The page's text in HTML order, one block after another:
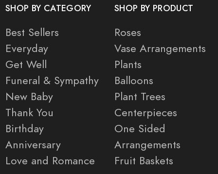
SHOP BY CATEGORY
Best Sellers
Everyday
Get Well
Funeral & Sympathy
New Baby
Thank You
Birthday
Anniversary
Love and Romance
SHOP BY PRODUCT
Roses
Vase Arrangements
Plants
Balloons
Plant Trees
Centerpieces
One Sided
Arrangements
Fruit Baskets